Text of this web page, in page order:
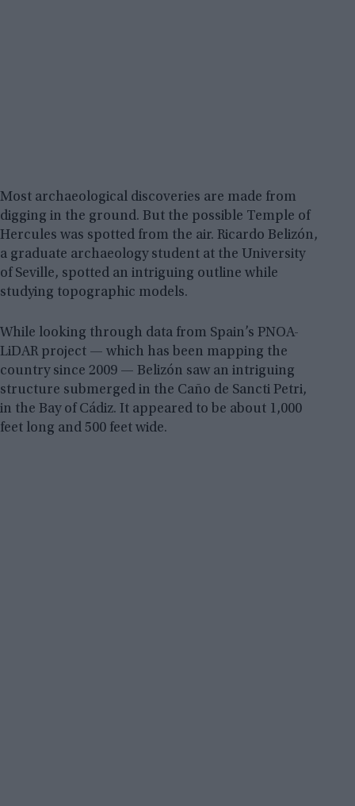
Most archaeological discoveries are made from
digging in the ground. But the possible Temple of
Hercules was spotted from the air. Ricardo Belizón,
a graduate archaeology student at the University
of Seville, spotted an intriguing outline while
studying topographic models.
While looking through data from Spain’s PNOA-
LiDAR project — which has been mapping the
country since 2009 — Belizón saw an intriguing
structure submerged in the Caño de Sancti Petri,
in the Bay of Cádiz. It appeared to be about 1,000
feet long and 500 feet wide.